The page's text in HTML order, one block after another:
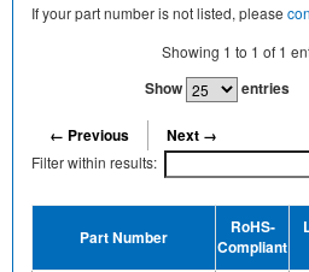
If your part number is not listed, please
Showing 1 to 1 of 1
Show entries
← Previous Next →
Filter within results:
Part Number
RoHS-
Compliant